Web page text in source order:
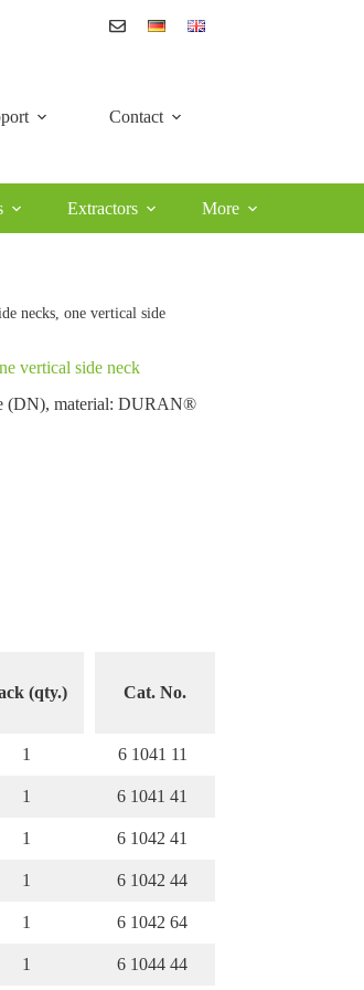
Contact
Extractors More
necks, one vertical side
vertical side neck
(DN), material: DURAN®
(qty.) Cat. No.
1 6 1041 11
1 6 1041 41
1 6 1042 41
1 6 1042 44
1 6 1042 64
1 6 1044 44